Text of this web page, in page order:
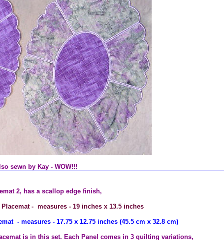
sewn by Kay - WOW!!!
2, has a scallop edge finish,
- measures - 19 inches x 13.5 inches
- measures - 17.75 x 12.75 inches (45.5 cm x 32.8 cm)
is in this set. Each Panel comes in 3 quilting variations,